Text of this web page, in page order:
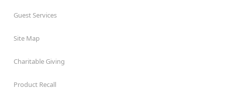
Guest Services
Site Map
Charitable Giving
Product Recall